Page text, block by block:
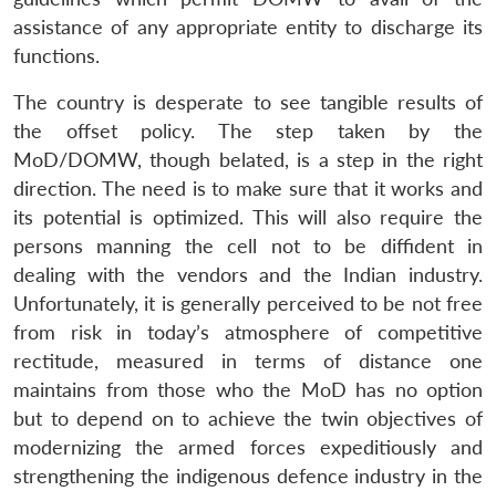
assistance of any appropriate entity to discharge its
functions.
The country is desperate to see tangible results of
the offset policy. The step taken by the
MoD/DOMW, though belated, is a step in the right
direction. The need is to make sure that it works and
its potential is optimized. This will also require the
persons manning the cell not to be diffident in
dealing with the vendors and the Indian industry.
Unfortunately, it is generally perceived to be not free
from risk in today’s atmosphere of competitive
rectitude, measured in terms of distance one
maintains from those who the MoD has no option
but to depend on to achieve the twin objectives of
modernizing the armed forces expeditiously and
strengthening the indigenous defence industry in the